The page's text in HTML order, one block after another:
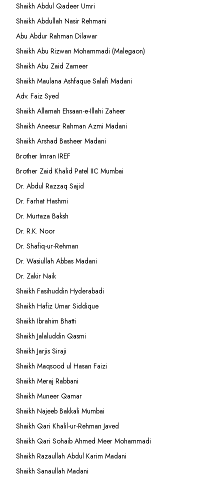
Shaikh Abdul Qadeer Umri
Shaikh Abdullah Nasir Rehmani
Abu Abdur Rahman Dilawar
Shaikh Abu Rizwan Mohammadi (Malegaon)
Shaikh Abu Zaid Zameer
Shaikh Maulana Ashfaque Salafi Madani
Adv. Faiz Syed
Shaikh Allamah Ehsaan-e-Illahi Zaheer
Shaikh Aneesur Rahman Azmi Madani
Shaikh Arshad Basheer Madani
Brother Imran IREF
Brother Zaid Khalid Patel IIC Mumbai
Dr. Abdul Razzaq Sajid
Dr. Farhat Hashmi
Dr. Murtaza Baksh
Dr. R.K. Noor
Dr. Shafiq-ur-Rehman
Dr. Wasiullah Abbas Madani
Dr. Zakir Naik
Shaikh Fasihuddin Hyderabadi
Shaikh Hafiz Umar Siddique
Shaikh Ibrahim Bhatti
Shaikh Jalaluddin Qasmi
Shaikh Jarjis Siraji
Shaikh Maqsood ul Hasan Faizi
Shaikh Meraj Rabbani
Shaikh Muneer Qamar
Shaikh Najeeb Bakkali Mumbai
Shaikh Qari Khalil-ur-Rehman Javed
Shaikh Qari Sohaib Ahmed Meer Mohammadi
Shaikh Razaullah Abdul Karim Madani
Shaikh Sanaullah Madani